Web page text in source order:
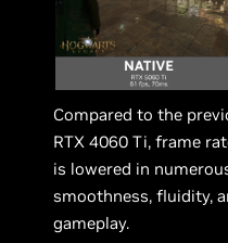
Compared to the
RTX 4060 Ti, frame
is lowered in
smoothness, fluidity,
gameplay.